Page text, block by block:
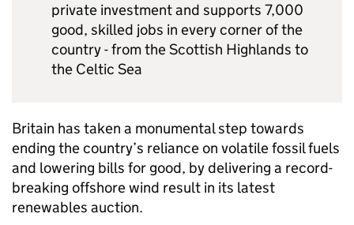
private investment and supports 7,000
good, skilled jobs in every corner of the
country - from the Scottish Highlands to
the Celtic Sea
Britain has taken a monumental step towards
ending the country’s reliance on volatile fossil fuels
and lowering bills for good, by delivering a record-
breaking offshore wind result in its latest
renewables auction.